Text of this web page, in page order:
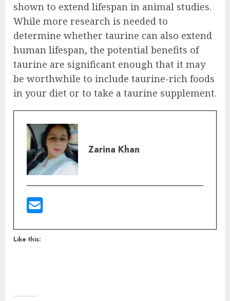
shown to extend lifespan in animal studies.
While more research is needed to
determine whether taurine can also extend
human lifespan, the potential benefits of
taurine are significant enough that it may
be worthwhile to include taurine-rich foods
in your diet or to take a taurine supplement.
Zarina Khan
Like this: